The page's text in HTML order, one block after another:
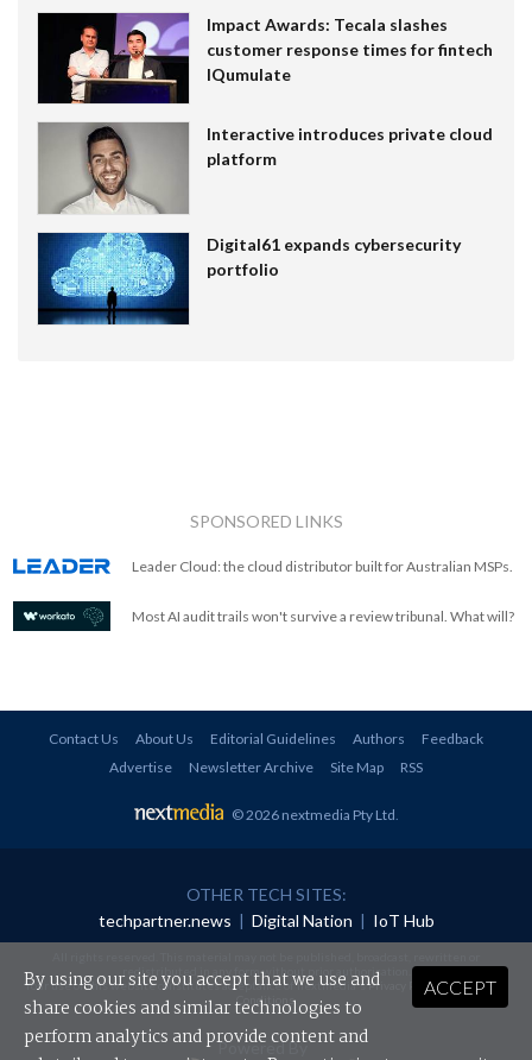
Impact Awards: Tecala slashes
customer response times for fintech
IQumulate
Interactive introduces private cloud
platform
Digital61 expands cybersecurity
portfolio
SPONSORED LINKS
Leader Cloud: the cloud distributor built for Australian MSPs.
Most AI audit trails won't survive a review tribunal. What will?
Contact Us About Us Editorial Guidelines Authors
Feedback
Advertise
Newsletter Archive Site Map RSS
© 2026 nextmedia Pty Ltd
OTHER TECH SITES:
techpartner.news | Digital Nation | IoT Hub
redistributed in any form without prior authorisation.
Your use of this website constitutes acceptance of nextmedia'sPrivacy Policyand Terms &
Conditions.
Powered By
ACCEPT
By using our site you accept that we use and
share cookies and similar technologies to
perform analytics and provide content and